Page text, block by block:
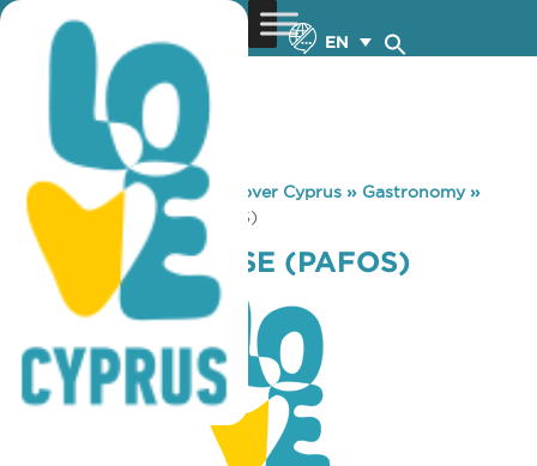
EN
You are here: Home »Discover Cyprus » Gastronomy»
MICHAEL’S HOUSE (PAFOS)
MICHAEL’S HOUSE (PAFOS)